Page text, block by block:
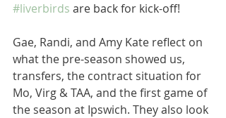
#liverbirds are back for kick-off!
Gae, Randi, and Amy Kate reflect on
what the pre-season showed us,
transfers, the contract situation for
Mo, Virg & TAA, and the first game of
the season at Ipswich. They also look